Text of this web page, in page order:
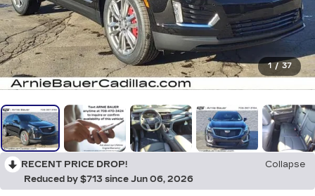
1 / 37
RECENT PRICE DROP!
Collapse
Reduced by $713 since Jun 06, 2026